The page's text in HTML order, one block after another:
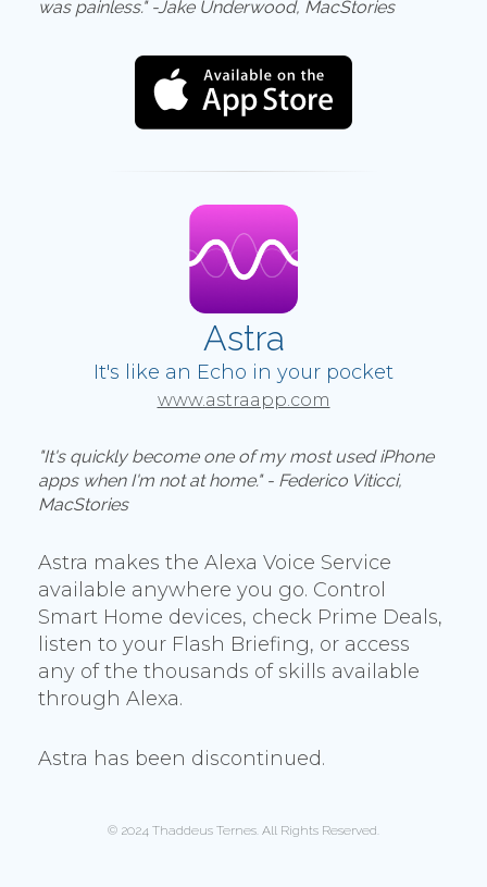
was painless." -Jake Underwood, MacStories
Astra
It's like an Echo in your pocket
www.astraapp.com
"It's quickly become one of my most used iPhone
apps when I'm not at home." - Federico Viticci,
MacStories
Astra makes the Alexa Voice Service
available anywhere you go. Control
Smart Home devices, check Prime Deals,
listen to your Flash Briefing, or access
any of the thousands of skills available
through Alexa.
Astra has been discontinued.
© 2024 Thaddeus Ternes. All Rights Reserved.